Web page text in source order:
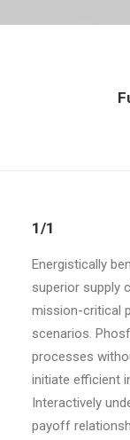
1/1
Energistically
superior supply
mission-critical
scenarios.
processes
initiate efficient
Interactively
payoff